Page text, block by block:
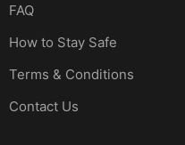
FAQ
How to Stay Safe
Terms & Conditions
Contact Us